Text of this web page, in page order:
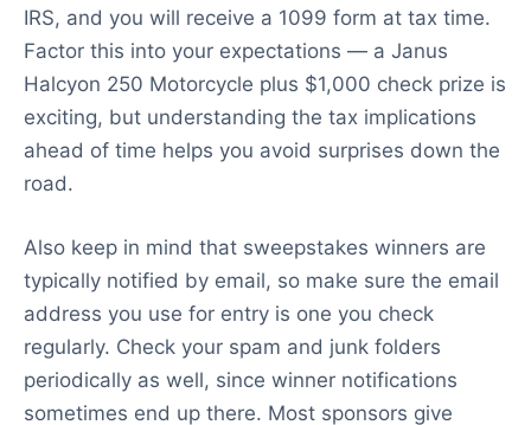
IRS, and you will receive a 1099 form at tax time.
Factor this into your expectations — a Janus
Halcyon 250 Motorcycle plus $1,000 check prize is
exciting, but understanding the tax implications
ahead of time helps you avoid surprises down the
road.
Also keep in mind that sweepstakes winners are
typically notified by email, so make sure the email
address you use for entry is one you check
regularly. Check your spam and junk folders
periodically as well, since winner notifications
sometimes end up there. Most sponsors give